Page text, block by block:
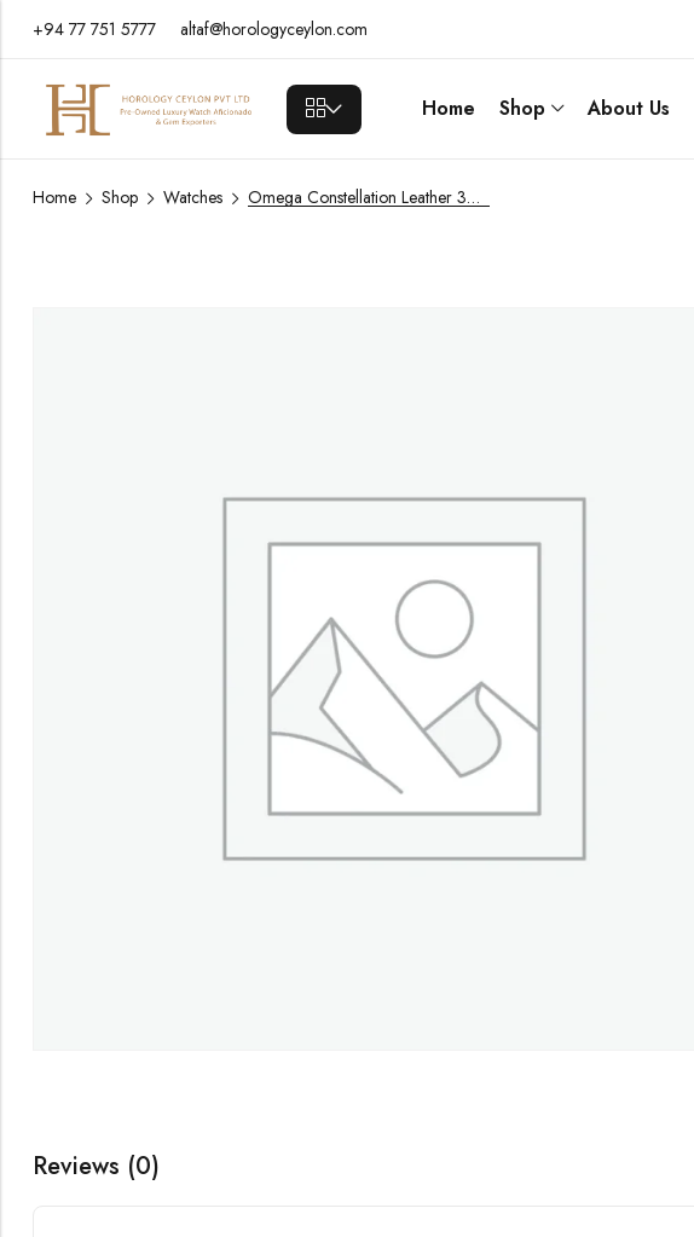
+94 77 751 5777 altaf@horologyceylon.com
Home Shop About Us
Home Shop Watches Omega Constellation Leather 39mm / Year 2021
Reviews (0)